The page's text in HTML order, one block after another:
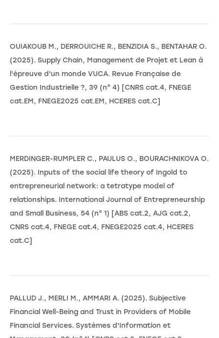
OUIAKOUB M., DERROUICHE R., BENZIDIA S., BENTAHAR O.
(2025). Supply Chain, Management de Projet et Lean à
l'épreuve d'un monde VUCA. Revue Française de
Gestion Industrielle ?, 39 (n° 4) [CNRS cat.4, FNEGE
cat.EM, FNEGE2025 cat.EM, HCERES cat.C]
MERDINGER-RUMPLER C., PAULUS O., BOURACHNIKOVA O.
(2025). Inputs of the social life theory of Ingold to
entrepreneurial network: a tetratype model of
relationships. International Journal of Entrepreneurship
and Small Business, 54 (n° 1) [ABS cat.2, AJG cat.2,
CNRS cat.4, FNEGE cat.4, FNEGE2025 cat.4, HCERES
cat.C]
PALLUD J., MERLI M., AMMARI A. (2025). Subjective
Financial Well-Being and Trust in Providers of Mobile
Financial Services. Systèmes d'Information et